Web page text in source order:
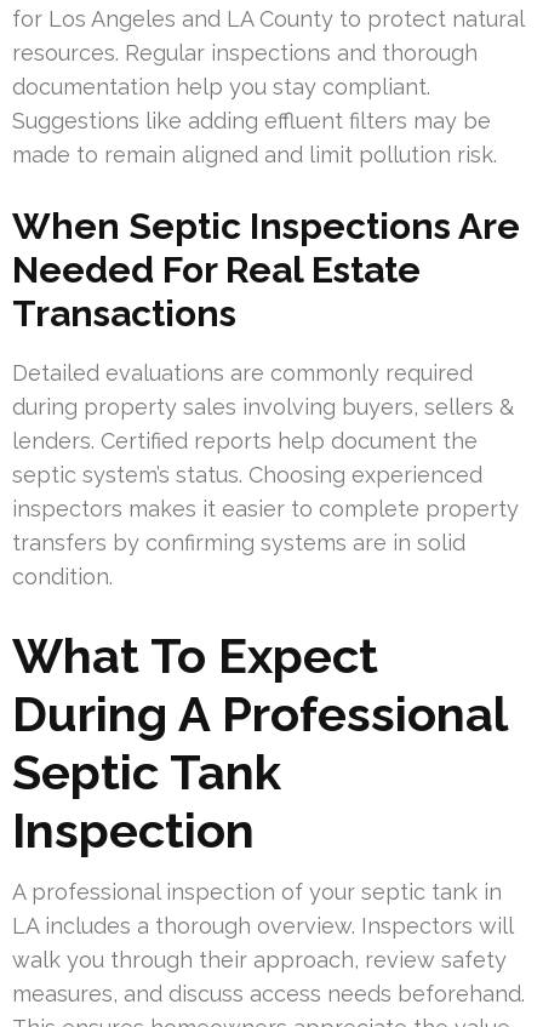
for Los Angeles and LA County to protect natural
resources. Regular inspections and thorough
documentation help you stay compliant.
Suggestions like adding effluent filters may be
made to remain aligned and limit pollution risk.
When Septic Inspections Are
Needed For Real Estate
Transactions
Detailed evaluations are commonly required
during property sales involving buyers, sellers &
lenders. Certified reports help document the
septic system’s status. Choosing experienced
inspectors makes it easier to complete property
transfers by confirming systems are in solid
condition.
What To Expect
During A Professional
Septic Tank
Inspection
A professional inspection of your septic tank in
LA includes a thorough overview. Inspectors will
walk you through their approach, review safety
measures, and discuss access needs beforehand.